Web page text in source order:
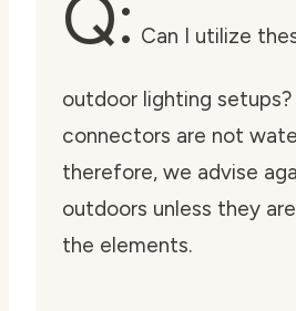
Q: Can I utilize
outdoor lighting setups?
connectors are not
therefore, we advise
outdoors unless they
the elements.